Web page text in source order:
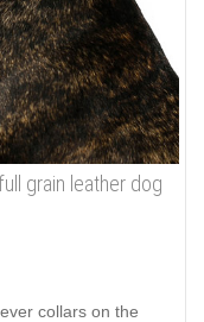
grain leather dog
collars on the